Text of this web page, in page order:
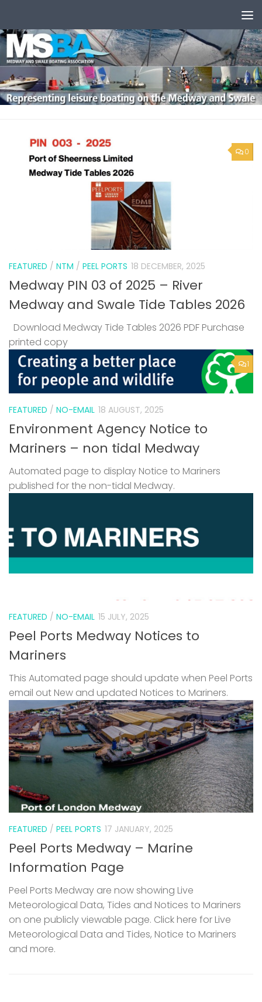
0
FEATURED / NTM / PEEL PORTS 18 DECEMBER, 2025
Medway PIN 03 of 2025 – River
Medway and Swale Tide Tables 2026
Download Medway Tide Tables 2026 PDF Purchase
printed copy
1
FEATURED / NO-EMAIL 18 AUGUST, 2025
Environment Agency Notice to
Mariners – non tidal Medway
Automated page to display Notice to Mariners
published for the non-tidal Medway.
FEATURED / NO-EMAIL 15 JULY, 2025
Peel Ports Medway Notices to
Mariners
This Automated page should update when Peel Ports
email out New and updated Notices to Mariners.
FEATURED / PEEL PORTS 17 JANUARY, 2025
Peel Ports Medway – Marine
Information Page
Peel Ports Medway are now showing Live
Meteorological Data, Tides and Notices to Mariners
on one publicly viewable page. Click here for Live
Meteorological Data and Tides, Notice to Mariners
and more.